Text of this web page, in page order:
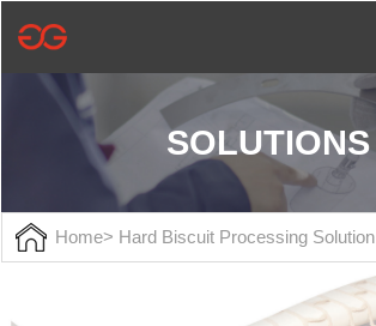
SOLUTIONS
Home> Hard Biscuit Processing Solution